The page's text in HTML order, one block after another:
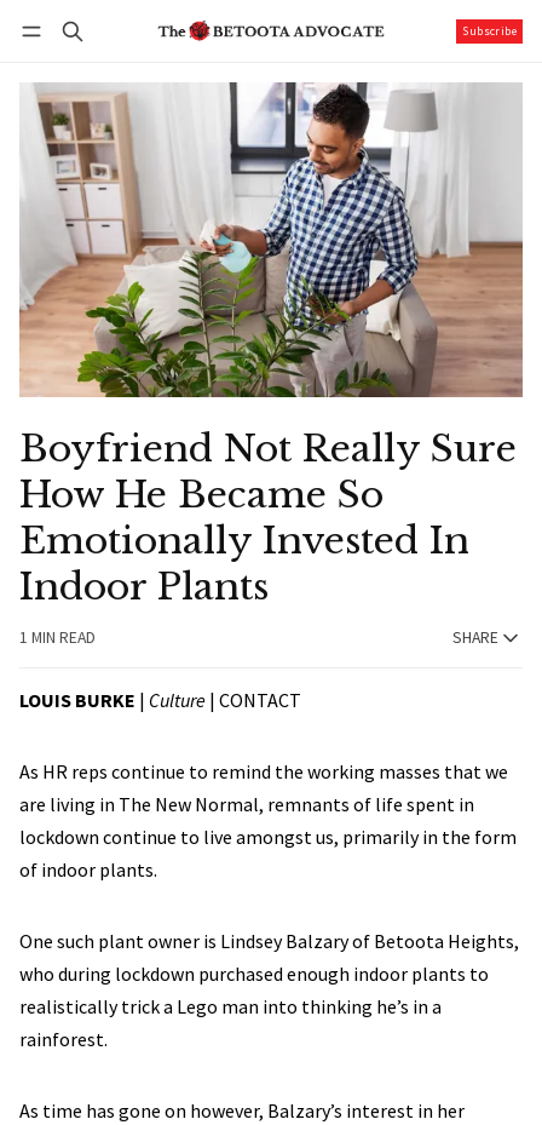
Subscribe
Boyfriend Not Really Sure
How He Became So
Emotionally Invested In
Indoor Plants
1 MIN READ SHARE
LOUIS BURKE | Culture | CONTACT
As HR reps continue to remind the working masses that we
are living in The New Normal, remnants of life spent in
lockdown continue to live amongst us, primarily in the form
of indoor plants.
One such plant owner is Lindsey Balzary of Betoota Heights,
who during lockdown purchased enough indoor plants to
realistically trick a Lego man into thinking he’s in a
rainforest.
As time has gone on however, Balzary’s interest in her